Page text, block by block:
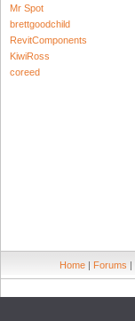
Mr Spot
brettgoodchild
RevitComponents
KiwiRoss
coreed
Home | Forums |